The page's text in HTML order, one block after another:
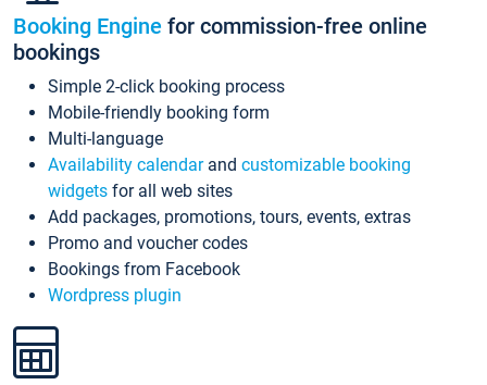
Booking Engine for commission-free online
bookings
Simple 2-click booking process
Mobile-friendly booking form
Multi-language
Availability calendarand customizable booking
widgets for all web sites
Add packages, promotions, tours, events, extras
Promo and voucher codes
Bookings from Facebook
Wordpress plugin